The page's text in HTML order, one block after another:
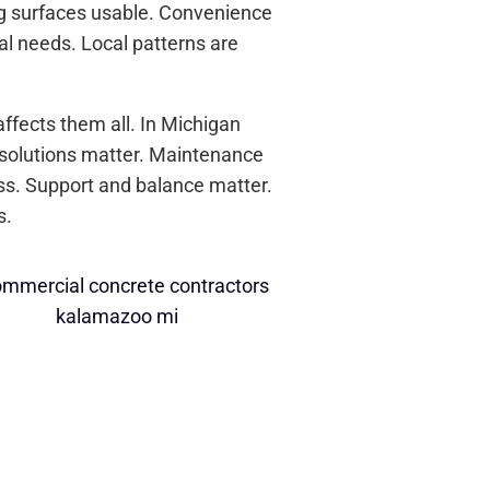
surfaces usable. Convenience
needs. Local patterns are
them all. In Michigan
matter. Maintenance
Support and balance matter.